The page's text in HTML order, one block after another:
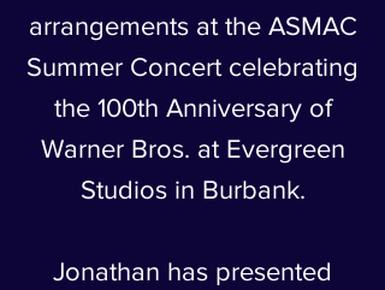
arrangements at the ASMAC
Summer Concert celebrating
the 100th Anniversary of
Warner Bros. at Evergreen
Studios in Burbank.
Jonathan has presented